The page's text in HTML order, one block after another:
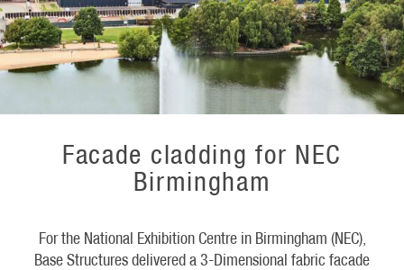
Facade cladding for NEC
Birmingham
For the National Exhibition Centre in Birmingham (NEC),
Base Structures delivered a 3-Dimensional fabric facade